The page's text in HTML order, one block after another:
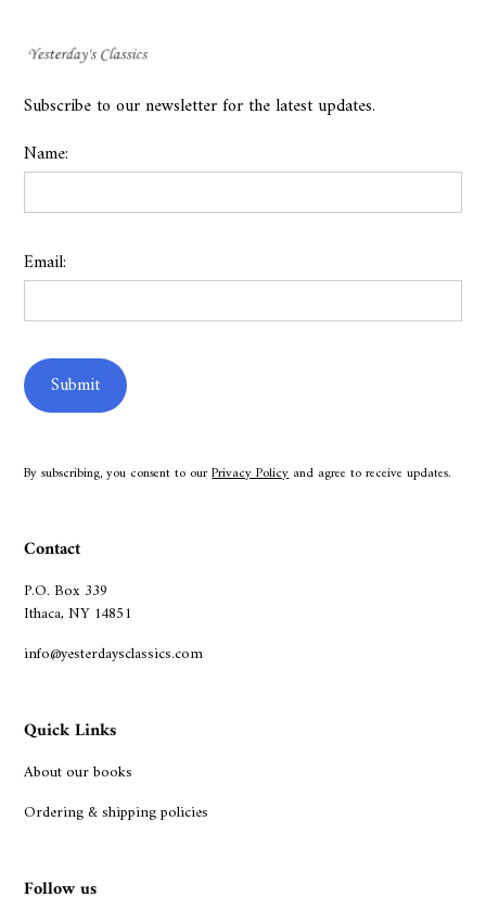
Subscribe to our newsletter for the latest updates.
Name:
Email:
By subscribing, you consent to ourPrivacy Policyand agree to receive updates.
Contact
P.O. Box 339
Ithaca, NY 14851
info@yesterdaysclassics.com
Quick Links
About our books
Ordering & shipping policies
Follow us